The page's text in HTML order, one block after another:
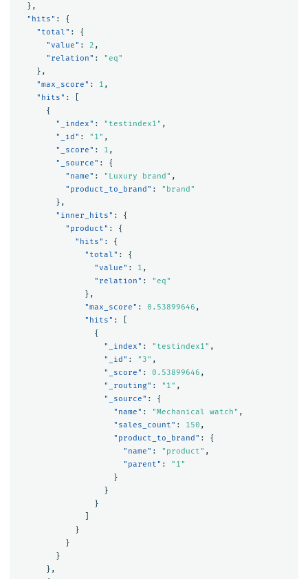
},
"hits" :
{
"total" :
{
"value" : 2 ,
"relation" :
"eq"
},
"max_score" : 1 ,
"hits" :
{
"_index" : "testindex1" ,
"_id" : "1" ,
"_score" : 1 ,
"_source" :
{
"name" : "Luxury brand" ,
"product_to_brand" :
"brand"
},
"inner_hits" :
{
"product" :
{
"hits" :
{
"total" :
{
"value" : 1 ,
"relation" :
"eq"
},
"max_score" : 0.53899646 ,
"hits" :
{
"_index" : "testindex1" ,
"_id" : "3" ,
"_score" : 0.53899646 ,
"_routing" : "1" ,
"_source" :
{
"name" : "Mechanical watch" ,
"sales_count" : 150 ,
"product_to_brand" :
{
"name" : "product" ,
"parent" :
"1"
}
}
}
}
}
}
},